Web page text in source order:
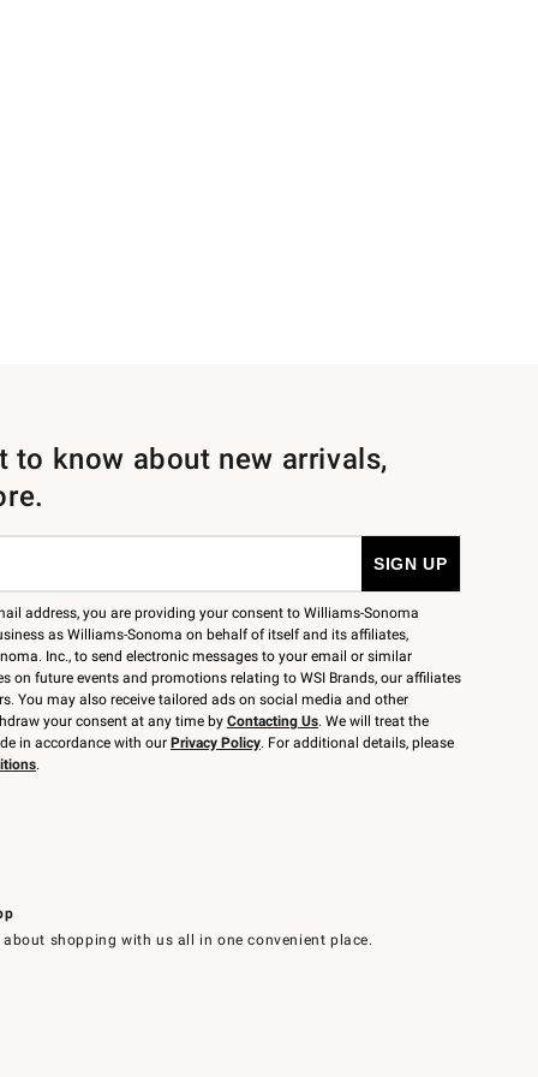
about shopping with us all in one convenient place.
to know about new arrivals,
address, you are providing your consent to Williams-Sonoma
as Williams-Sonoma on behalf of itself and its affiliates,
Inc., to send electronic messages to your email or similar
on future events and promotions relating to WSI Brands, our affiliates
You may also receive tailored ads on social media and other
your consent at any time by Contacting Us. We will treat the
in accordance with our Privacy Policy. For additional details, please
.